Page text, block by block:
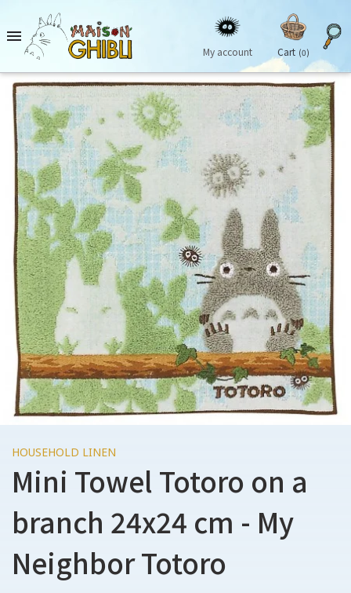

My account Cart (0)
HOUSEHOLD LINEN
Mini Towel Totoro on a
branch 24x24 cm - My
Neighbor Totoro